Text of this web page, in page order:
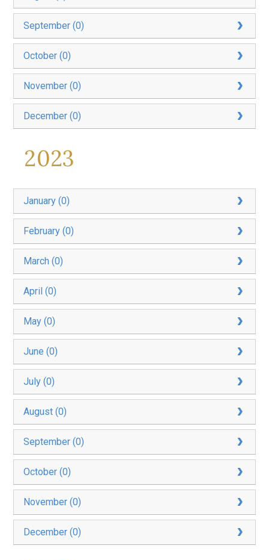
September (0)
October (0)
November (0)
December (0)
2023
January (0)
February (0)
March (0)
April (0)
May (0)
June (0)
July (0)
August (0)
September (0)
October (0)
November (0)
December (0)